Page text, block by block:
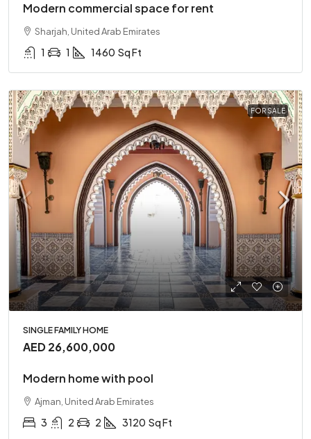
Modern commercial space for rent
Sharjah, United Arab Emirates
1 1 1460 Sq Ft
FOR SALE
SINGLE FAMILY HOME
AED 26,600,000
Modern home with pool
Ajman, United Arab Emirates
3 2 2 3120 Sq Ft